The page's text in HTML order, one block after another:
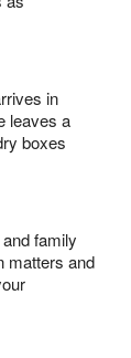
in
leaves a
boxes
family
matters and